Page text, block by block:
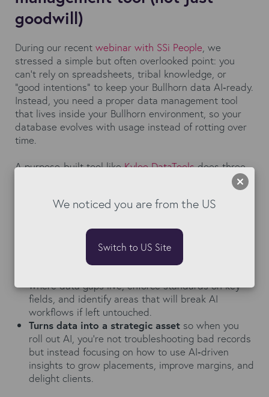
goodwill)
During our recent webinar with SSi People, we
stressed a simple but often overlooked point: you
can’t rely on spreadsheets, tribal knowledge, or
“good intentions” to keep your Bullhorn data AI‑ready.
Instead, you need a proper data management tool
that lives inside your Bullhorn environment, so your
database evolves with usage instead of rotting over
time.
A purpose‑built tool likeKyloe DataToolsdoes three
critical things that manual processes never can at
deduplication, bulk updates, and mass‑cleaning so
your team isn’t stuck in endless “clean‑up days”
that eat into revenue‑generating work.
where data gaps live, enforce standards on key
fields, and identify areas that will break AI
workflows if left untouched.
Turns data into a strategic asset so when you
roll out AI, you’re not troubleshooting bad records
but instead focusing on how to use AI‑driven
insights to grow placements, improve margins, and
delight clients.
We noticed you are from the US
Switch to US Site